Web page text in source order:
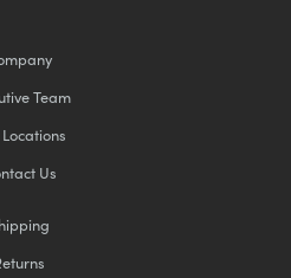
Team
Us